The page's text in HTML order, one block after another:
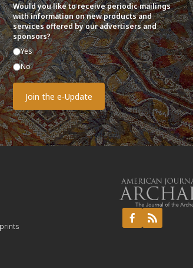
Would you like to receive periodic mailings
with information on new products and
services offered by our advertisers and
sponsors?
Yes
No